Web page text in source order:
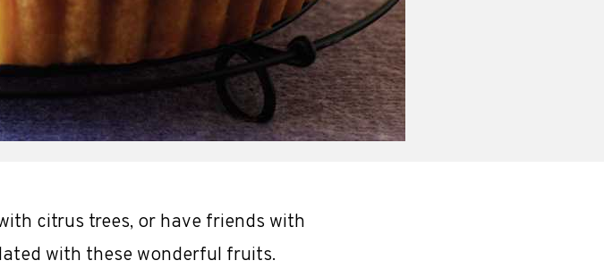
citrus trees, or have friends with
with these wonderful fruits.